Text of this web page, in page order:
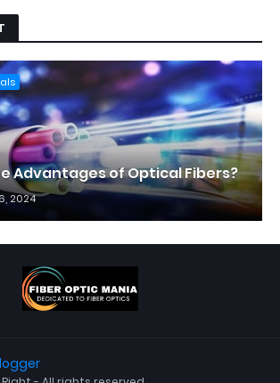
Advantages of Optical Fibers?
2024